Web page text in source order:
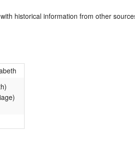
historical information from other